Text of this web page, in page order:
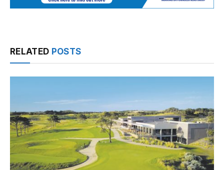
RELATED POSTS